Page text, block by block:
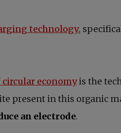
technology,
economyis the
present in this organic
an electrode.